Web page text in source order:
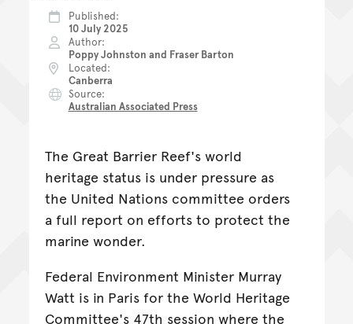
Published
10 July 2025
Author
Poppy Johnston and Fraser Barton
Located
Canberra
Source
Australian Associated Press
The Great Barrier Reef's world
heritage status is under pressure as
the United Nations committee orders
a full report on efforts to protect the
marine wonder.
Federal Environment Minister Murray
Watt is in Paris for the World Heritage
Committee's 47th session where the